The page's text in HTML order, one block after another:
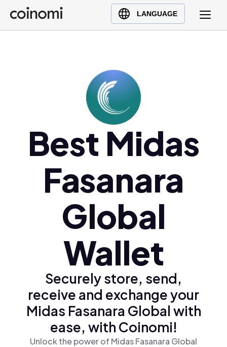
LANGUAGE
Buy Crypto
English (en)
Türkçe (tr)
Ελληνικά (el)
Best Midas
Fasanara
Global
Wallet
Securely store, send,
receive and exchange your
Midas Fasanara Global with
ease, with Coinomi!
Unlock the power of Midas Fasanara Global